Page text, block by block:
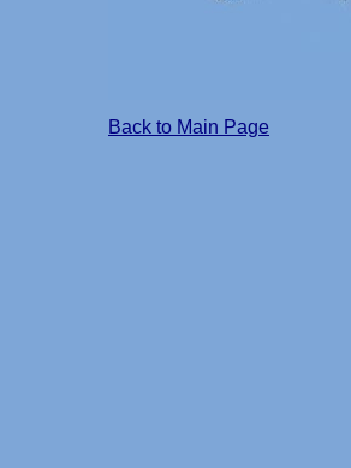
Back to Main Page